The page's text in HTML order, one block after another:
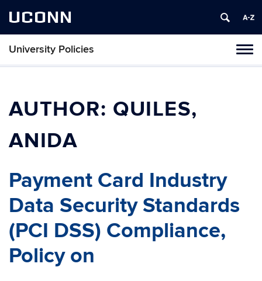
UCONN
University Policies
AUTHOR: QUILES,
ANIDA
Payment Card Industry
Data Security Standards
(PCI DSS) Compliance,
Policy on